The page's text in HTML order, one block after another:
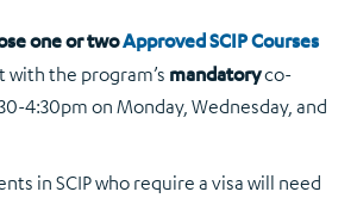
one or twoApproved SCIP Courses
the program’s mandatoryco-
4:30pm on Monday, Wednesday, and
in SCIP who require a visa will need